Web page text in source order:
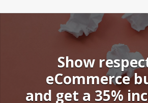
H
Show
eCommerce
and get a 35%